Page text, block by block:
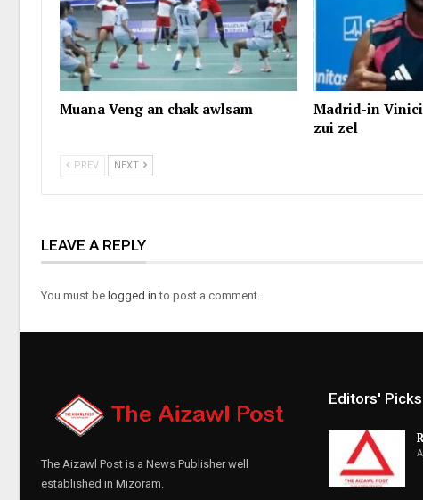
Muana Veng an chak awlsam
Madrid-in
zui zel
PREV NEXT
LEAVE A REPLY
You must be logged in to post a comment.
The Aizawl Post is a News Publisher well
established in Mizoram.
Editors' Picks